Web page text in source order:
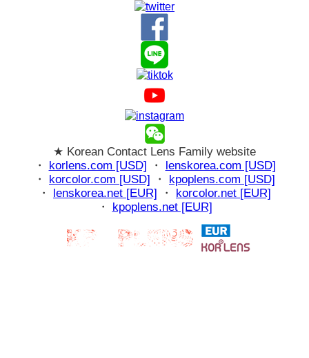
★ Korean Contact Lens Family website
・ korlens.com [USD] ・ lenskorea.com [USD]
・ korcolor.com [USD] ・ kpoplens.com [USD]
・ lenskorea.net [EUR] ・ korcolor.net [EUR]
・ kpoplens.net [EUR]